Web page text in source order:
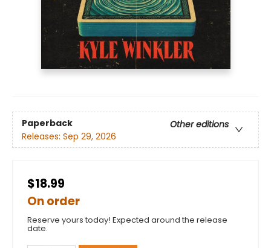
Paperback
Other editions
Releases: Sep 29, 2026
$18.99
On order
Reserve yours today! Expected around the release
date.